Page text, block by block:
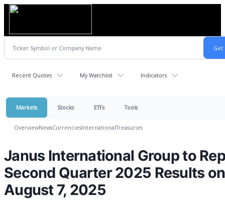
Recent Quotes My Watchlist Indicators
Markets Stocks ETFs Tools
OverviewNewsCurrenciesInternationalTreasuries
Janus International Group to
Second Quarter 2025 Results on
August 7, 2025